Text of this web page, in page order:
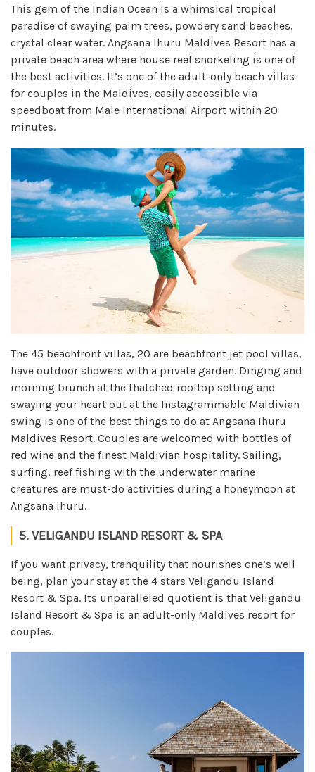
This gem of the Indian Ocean is a whimsical tropical
paradise of swaying palm trees, powdery sand beaches,
crystal clear water. Angsana Ihuru Maldives Resort has a
private beach area where house reef snorkeling is one of
the best activities. It’s one of the adult-only beach villas
for couples in the Maldives, easily accessible via
speedboat from Male International Airport within 20
minutes.
The 45 beachfront villas, 20 are beachfront jet pool villas,
have outdoor showers with a private garden. Dinging and
morning brunch at the thatched rooftop setting and
swaying your heart out at the Instagrammable Maldivian
swing is one of the best things to do at Angsana Ihuru
Maldives Resort. Couples are welcomed with bottles of
red wine and the finest Maldivian hospitality. Sailing,
surfing, reef fishing with the underwater marine
creatures are must-do activities during a honeymoon at
Angsana Ihuru.
5. VELIGANDU ISLAND RESORT & SPA
If you want privacy, tranquility that nourishes one’s well
being, plan your stay at the 4 stars Veligandu Island
Resort & Spa. Its unparalleled quotient is that Veligandu
Island Resort & Spa is an adult-only Maldives resort for
couples.